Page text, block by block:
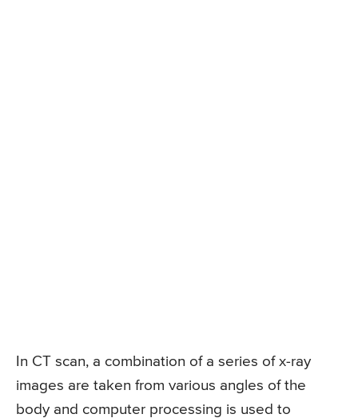
In CT scan, a combination of a series of x-ray
images are taken from various angles of the
body and computer processing is used to